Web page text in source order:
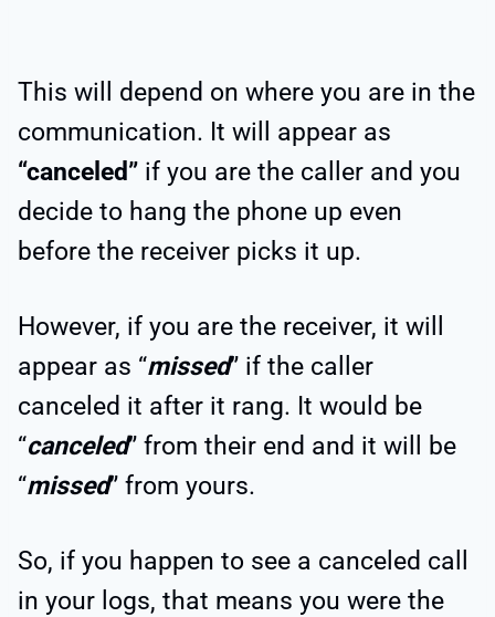
This will depend on where you are in the
communication. It will appear as
“canceled” if you are the caller and you
decide to hang the phone up even
before the receiver picks it up.
However, if you are the receiver, it will
appear as “missed” if the caller
canceled it after it rang. It would be
“canceled” from their end and it will be
“missed” from yours.
So, if you happen to see a canceled call
in your logs, that means you were the